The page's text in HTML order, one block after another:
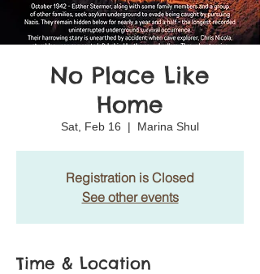
No Place Like
Home
Sat, Feb 16
  |
Marina Shul
Registration is Closed
See other events
Time & Location